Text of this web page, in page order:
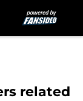
related